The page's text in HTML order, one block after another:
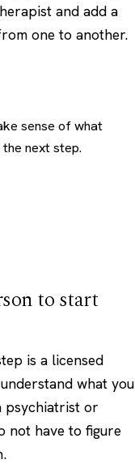
and add a
one to another.
sense of what
the next step.
to start
is a licensed
what you
psychiatrist or
not have to figure